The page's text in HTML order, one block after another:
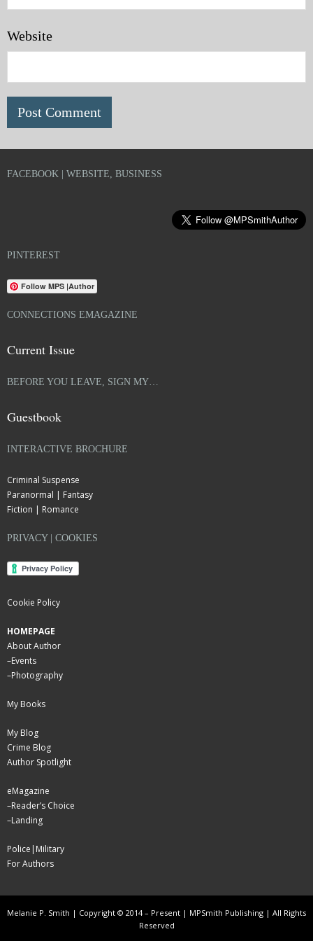
Website
FACEBOOK | WEBSITE, BUSINESS
PINTEREST
Follow MPS |Author
CONNECTIONS EMAGAZINE
Current Issue
BEFORE YOU LEAVE, SIGN MY…
Guestbook
INTERACTIVE BROCHURE
Criminal Suspense
Paranormal | Fantasy
Fiction | Romance
PRIVACY | COOKIES
Cookie Policy
HOMEPAGE
About Author
–Events
–Photography
My Books
My Blog
Crime Blog
Author Spotlight
eMagazine
–Reader’s Choice
–Landing
Police|Military
For Authors
Melanie P. Smith | Copyright © 2014 – Present | MPSmith Publishing | All Rights
Reserved